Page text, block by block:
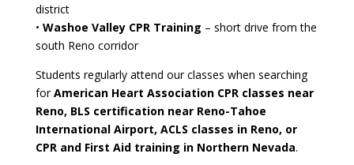
district
• Washoe Valley CPR Training – short drive from the
south Reno corridor
Students regularly attend our classes when searching
forAmerican Heart Association CPR classes near
Reno, BLS certification near Reno-Tahoe
International Airport, ACLS classes in Reno, or
CPR and First Aid training in Northern Nevada.